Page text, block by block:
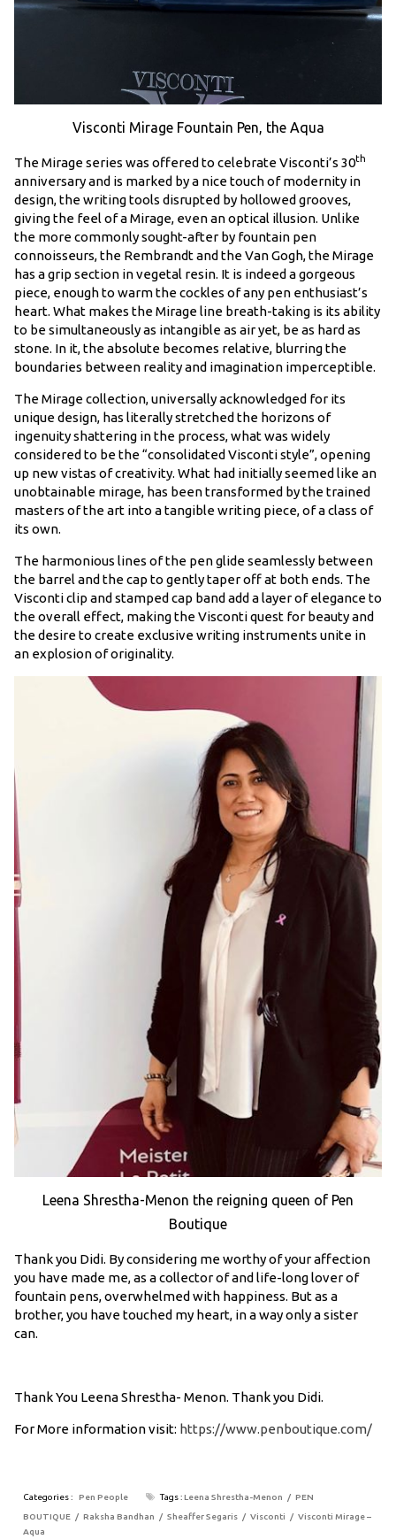
Visconti Mirage Fountain Pen, the Aqua
The Mirage series was offered to celebrate Visconti’s 30th
anniversary and is marked by a nice touch of modernity in
design, the writing tools disrupted by hollowed grooves,
giving the feel of a Mirage, even an optical illusion. Unlike
the more commonly sought-after by fountain pen
connoisseurs, the Rembrandt and the Van Gogh, the Mirage
has a grip section in vegetal resin. It is indeed a gorgeous
piece, enough to warm the cockles of any pen enthusiast’s
heart. What makes the Mirage line breath-taking is its ability
to be simultaneously as intangible as air yet, be as hard as
stone. In it, the absolute becomes relative, blurring the
boundaries between reality and imagination imperceptible.
The Mirage collection, universally acknowledged for its
unique design, has literally stretched the horizons of
ingenuity shattering in the process, what was widely
considered to be the “consolidated Visconti style”, opening
up new vistas of creativity. What had initially seemed like an
unobtainable mirage, has been transformed by the trained
masters of the art into a tangible writing piece, of a class of
its own.
The harmonious lines of the pen glide seamlessly between
the barrel and the cap to gently taper off at both ends. The
Visconti clip and stamped cap band add a layer of elegance to
the overall effect, making the Visconti quest for beauty and
the desire to create exclusive writing instruments unite in
an explosion of originality.
Leena Shrestha-Menon the reigning queen of Pen
Boutique
Thank you Didi. By considering me worthy of your affection
you have made me, as a collector of and life-long lover of
fountain pens, overwhelmed with happiness. But as a
brother, you have touched my heart, in a way only a sister
can.
Thank You Leena Shrestha- Menon. Thank you Didi.
For More information visit: https://www.penboutique.com/
Categories : Pen People Tags :Leena Shrestha-Menon
PEN
BOUTIQUE
Raksha Bandhan Sheaffer Segaris Visconti
Visconti Mirage –
Aqua